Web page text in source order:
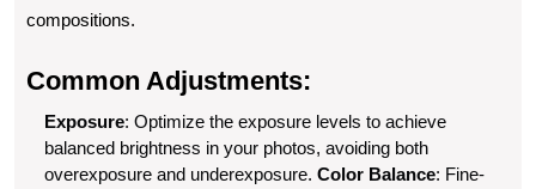
compositions.
Common Adjustments:
Exposure: Optimize the exposure levels to achieve
balanced brightness in your photos, avoiding both
overexposure and underexposure. Color Balance: Fine-